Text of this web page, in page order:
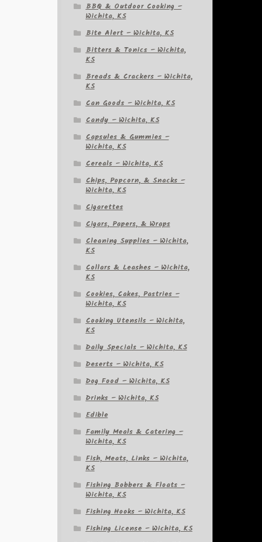
BBQ & Outdoor Cooking –
Wichita, KS
Bite Alert – Wichita, KS
Bitters & Tonics – Wichita,
KS
Breads & Crackers – Wichita,
KS
Can Goods – Wichita, KS
Candy – Wichita, KS
Capsules & Gummies –
Wichita, KS
Cereals – Wichita, KS
Chips, Popcorn, & Snacks –
Wichita, KS
Cigarettes
Cigars, Papers, & Wraps
Cleaning Supplies – Wichita,
KS
Collars & Leashes – Wichita,
KS
Cookies, Cakes, Pastries –
Wichita, KS
Cooking Utensils – Wichita,
KS
Daily Specials – Wichita, KS
Deserts – Wichita, KS
Dog Food – Wichita, KS
Drinks – Wichita, KS
Edible
Family Meals & Catering –
Wichita, KS
Fish, Meats, Links – Wichita,
KS
Fishing Bobbers & Floats –
Wichita, KS
Fishing Hooks – Wichita, KS
Fishing License – Wichita, KS